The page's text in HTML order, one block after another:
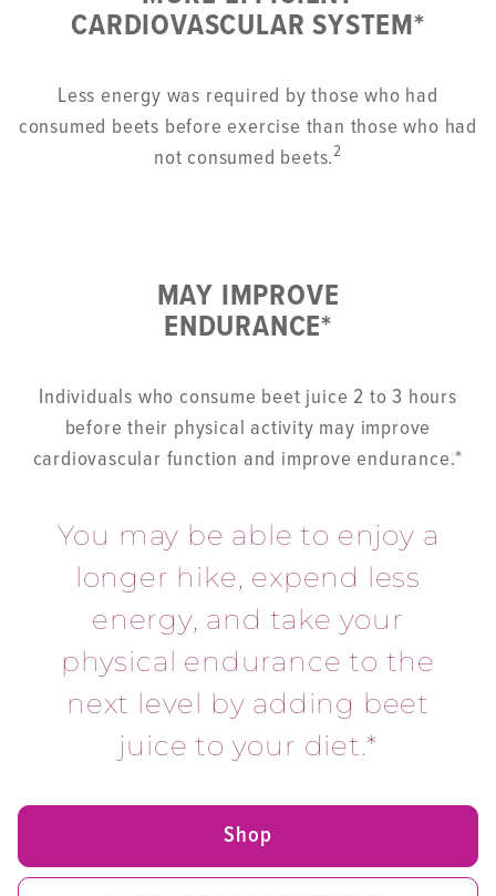
CARDIOVASCULAR SYSTEM*
Less energy was required by those who had
consumed beets before exercise than those who had
not consumed beets.2
MAY IMPROVE
ENDURANCE*
Individuals who consume beet juice 2 to 3 hours
before their physical activity may improve
cardiovascular function and improve endurance.*
You may be able to enjoy a
longer hike, expend less
energy, and take your
physical endurance to the
next level by adding beet
juice to your diet.*
Shop